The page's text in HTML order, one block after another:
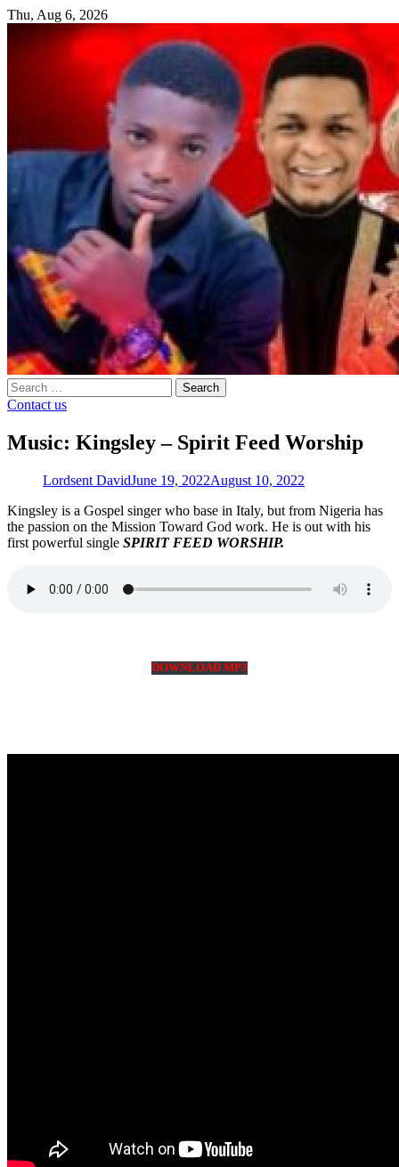
Skip
Thu, Aug 6, 2026
Search
for:
Contact us
Music: Kingsley – Spirit Feed Worship
Lordsent DavidJune 19, 2022August 10, 2022
Kingsley is a Gospel singer who base in Italy, but from Nigeria has
the passion on the Mission Toward God work. He is out with his
first powerful single SPIRIT FEED WORSHIP.
DOWNLOAD MP3